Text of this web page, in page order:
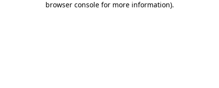
browser console for more information).